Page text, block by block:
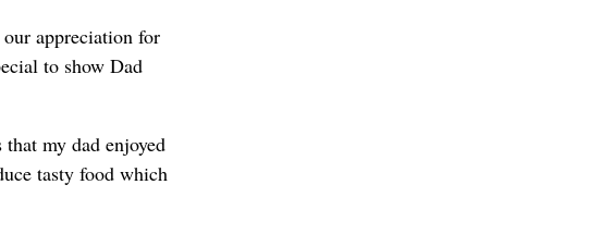
our appreciation for
to show Dad
my dad enjoyed
tasty food which